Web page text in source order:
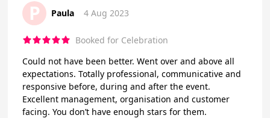
P Paula 4 Aug 2023
Booked for Celebration
Could not have been better. Went over and above all
expectations. Totally professional, communicative and
responsive before, during and after the event.
Excellent management, organisation and customer
facing. You don’t have enough stars for them.